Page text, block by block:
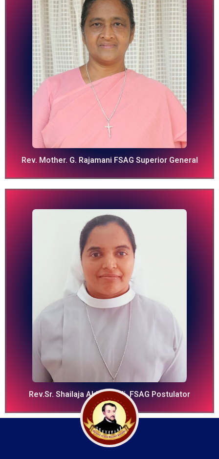
Rev. Mother. G. Rajamani FSAG Superior General
Rev.Sr. Shailaja Akkinapalli, FSAG Postulator